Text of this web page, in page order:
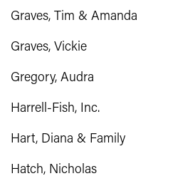
Graves, Tim & Amanda
Graves, Vickie
Gregory, Audra
Harrell-Fish, Inc.
Hart, Diana & Family
Hatch, Nicholas